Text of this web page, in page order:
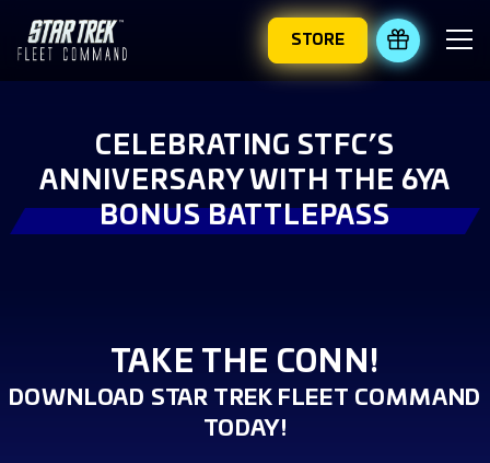
STORE REDEEM
CELEBRATING STFC’S
ANNIVERSARY WITH THE 6YA
BONUS BATTLEPASS
TAKE THE CONN!
DOWNLOAD STAR TREK FLEET COMMAND
TODAY!